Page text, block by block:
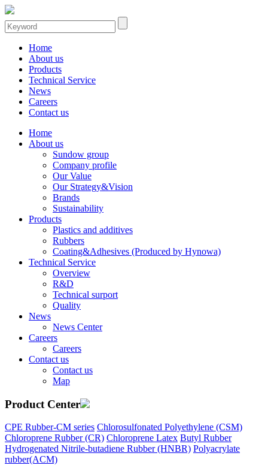
Home
About us
Products
Technical Service
News
Careers
Contact us
Home
About us
Sundow group
Company profile
Our Value
Our Strategy&Vision
Brands
Sustainability
Products
Plastics and additives
Rubbers
Coating&Adhesives (Produced by Hynowa)
Technical Service
Overview
R&D
Technical surport
Quality
News
News Center
Careers
Careers
Contact us
Contact us
Map
Product Center
CPE Rubber-CM series Chlorosulfonated Polyethylene (CSM)
Chloroprene Rubber (CR) Chloroprene Latex Butyl Rubber
Hydrogenated Nitrile-butadiene Rubber (HNBR) Polyacrylate
rubber(ACM)